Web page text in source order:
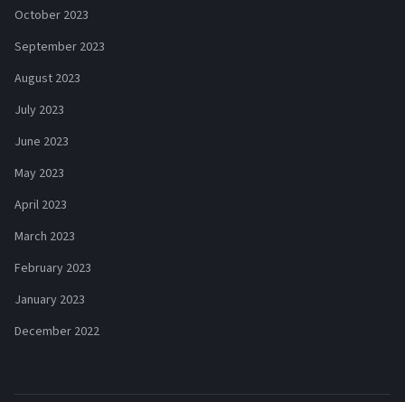
October 2023
September 2023
August 2023
July 2023
June 2023
May 2023
April 2023
March 2023
February 2023
January 2023
December 2022